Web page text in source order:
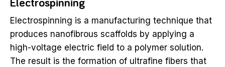
Electrospinning
Electrospinning is a manufacturing technique that
produces nanofibrous scaffolds by applying a
high-voltage electric field to a polymer solution.
The result is the formation of ultrafine fibers that